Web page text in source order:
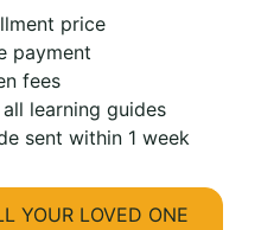
price
payment
fees
learning guides
sent within 1 week
YOUR LOVED ONE